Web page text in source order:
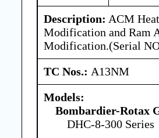
Description: ACM
Modification and Ram
Modification.(Serial
TC Nos.: A13NM
Models:
Bombardier-Rotax
DHC-8-300 Series